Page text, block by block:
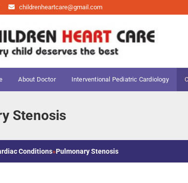
childrenheartcare@gmail.com
About Doctor Interventional Pediatric Cardiology
Stenosis
Conditions»Pulmonary Stenosis